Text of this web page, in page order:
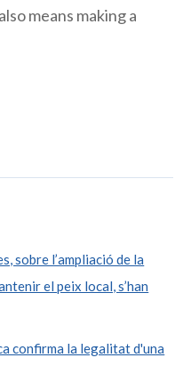
means making a
sobre l’ampliació de la
el peix local, s’han
confirma la legalitat d'una